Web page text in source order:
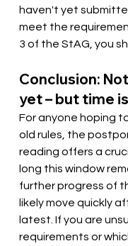
haven't yet
meet the
3 of the StAG, you
Conclusion:
yet – but time
For anyone hoping
old rules, the
reading offers a
long this window
further progress of
likely move quickly
latest. If you are
requirements or